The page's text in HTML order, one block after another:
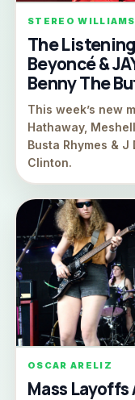
STEREO WILLIAMS
The
Beyoncé &
Benny The
This week’s new
Hathaway,
Busta Rhymes &
Clinton.
OSCAR ARELIZ
Mass